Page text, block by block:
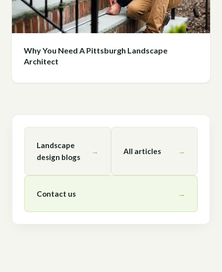
Why You Need A Pittsburgh Landscape
Architect
Landscape
design blogs
→ All articles →
Contact us →